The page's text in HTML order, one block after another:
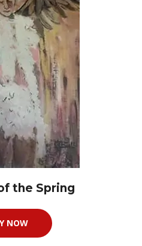
the Spring
NOW